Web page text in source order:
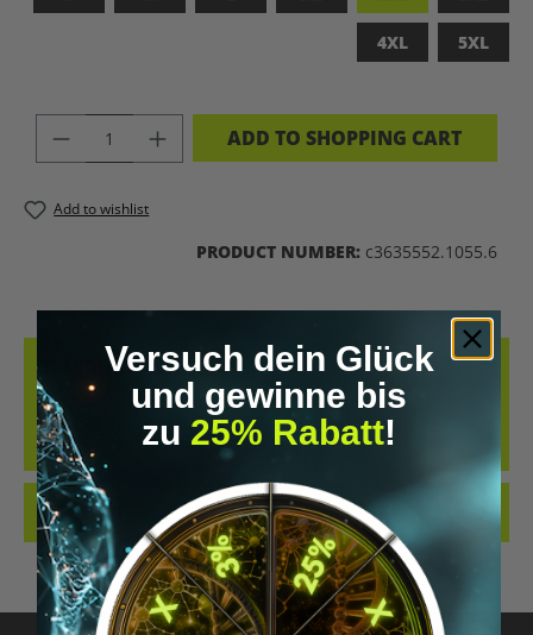
4XL 5XL
PRODUCT QUANTITY: ENTER THE
ADD TO SHOPPING CART
Add to wishlist
PRODUCT NUMBER: c3635552.1055.6
DESCRIPTION
MADE FROM 100% COMBED, RING-SPUN COTTON, THIS TEE
DELIVERS AN EXCEPTIONALLY SOFT HAND-FEEL AND ALL-DAY
COMFORT – PERFECT FOR…MORE
REVIEWS
Versuch dein Glück
und gewinne bis
zu 25% Rabatt!